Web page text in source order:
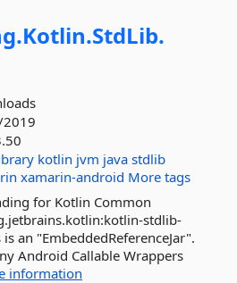
Kotlin.StdLib.
kotlin jvm java stdlib
xamarin-android More tags
for Kotlin Common
stdlib-
an "EmbeddedReferenceJar".
Android Callable Wrappers
information